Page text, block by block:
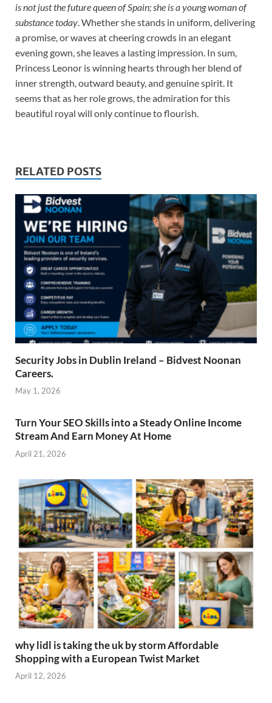
is not just the future queen of Spain; she is a young woman of
substance today. Whether she stands in uniform, delivering
a promise, or waves at cheering crowds in an elegant
evening gown, she leaves a lasting impression. In sum,
Princess Leonor is winning hearts through her blend of
inner strength, outward beauty, and genuine spirit. It
seems that as her role grows, the admiration for this
beautiful royal will only continue to flourish.
RELATED POSTS
Security Jobs in Dublin Ireland – Bidvest Noonan
Careers.
May 1, 2026
Turn Your SEO Skills into a Steady Online Income
Stream And Earn Money At Home
April 21, 2026
why lidl is taking the uk by storm Affordable
Shopping with a European Twist Market
April 12, 2026